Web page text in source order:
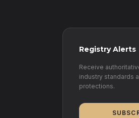
Registry Alerts
Receive
industry standards
protections.